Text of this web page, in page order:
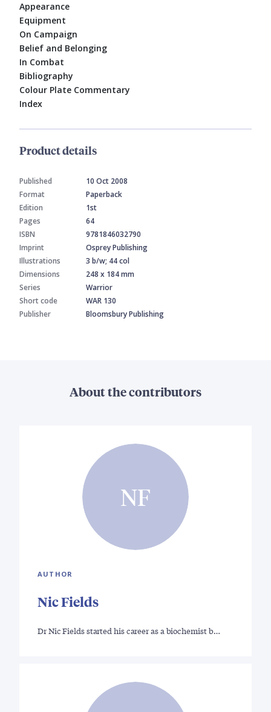
Appearance
Equipment
On Campaign
Belief and Belonging
In Combat
Bibliography
Colour Plate Commentary
Index
Product details
Published
10 Oct 2008
Format
Paperback
Edition
1st
Pages
64
ISBN
9781846032790
Imprint
Osprey Publishing
Illustrations
3 b/w; 44 col
Dimensions
248 x 184 mm
Series
Warrior
Short code
WAR 130
Publisher
Bloomsbury Publishing
About the contributors
NF
AUTHOR
Nic Fields
Dr Nic Fields started his career as a biochemist b…